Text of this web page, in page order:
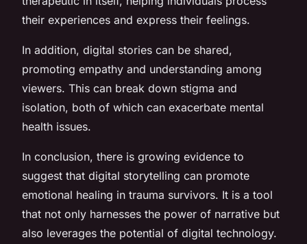
their experiences and express their feelings.
In addition, digital stories can be shared,
promoting empathy and understanding among
viewers. This can break down stigma and
isolation, both of which can exacerbate mental
health issues.
In conclusion, there is growing evidence to
suggest that digital storytelling can promote
emotional healing in trauma survivors. It is a tool
that not only harnesses the power of narrative but
also leverages the potential of digital technology.